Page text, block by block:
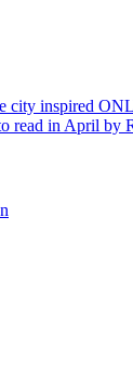
city inspired
read in April by